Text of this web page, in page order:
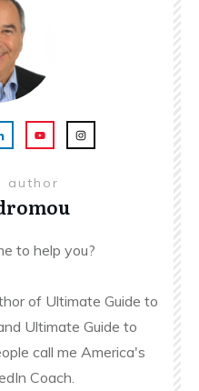
author
to help you?
of Ultimate Guide to
Ultimate Guide to
call me America's
Coach.